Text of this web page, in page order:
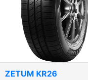
ZETUM KR26